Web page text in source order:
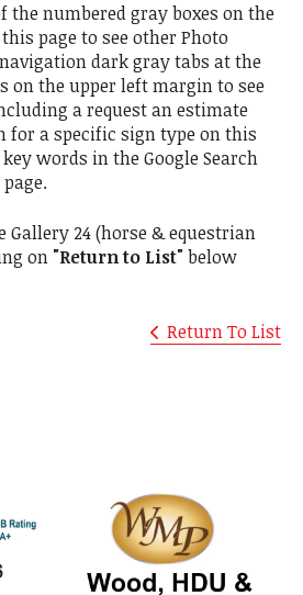
the numbered gray boxes on the
page to see other Photo
dark gray tabs at the
on the upper left margin to see
a request an estimate
for a specific sign type on this
words in the Google Search
Gallery 24 (horse & equestrian
on "Return to List"below
Return To List